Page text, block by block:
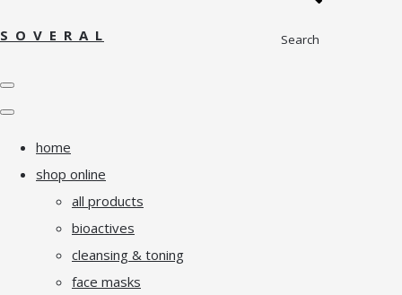
Search
S O V E R A L
home
shop online
all products
bioactives
cleansing & toning
face masks